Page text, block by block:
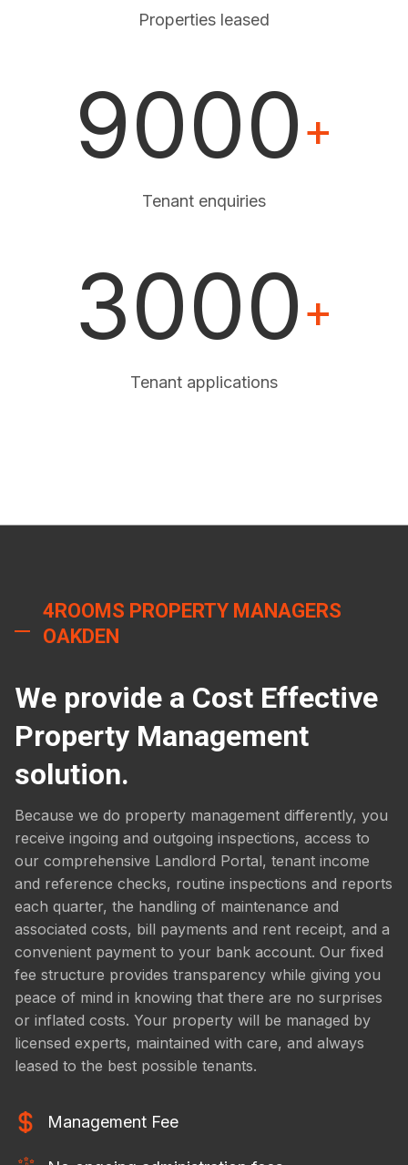
Properties leased
9000+
Tenant enquiries
3000+
Tenant applications
4ROOMS PROPERTY MANAGERS
OAKDEN
We provide a Cost Effective
Property Management
solution.
Because we do property management differently, you
receive ingoing and outgoing inspections, access to
our comprehensive Landlord Portal, tenant income
and reference checks, routine inspections and reports
each quarter, the handling of maintenance and
associated costs, bill payments and rent receipt, and a
convenient payment to your bank account. Our fixed
fee structure provides transparency while giving you
peace of mind in knowing that there are no surprises
or inflated costs. Your property will be managed by
licensed experts, maintained with care, and always
leased to the best possible tenants.
Management Fee